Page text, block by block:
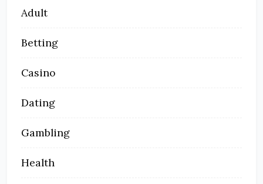
Adult
Betting
Casino
Dating
Gambling
Health